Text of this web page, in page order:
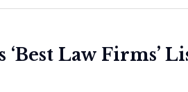
‘Best Law Firms’